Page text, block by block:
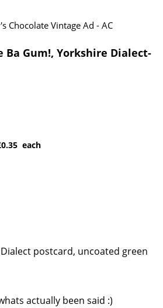
Ba Gum!, Yorkshire Dialect-
0.35 each
postcard, uncoated green
actually been said :)